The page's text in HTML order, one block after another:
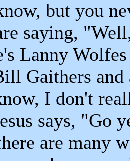
but you
saying,
Lanny Wolfes
Gaithers
I don't
says, "Go
are many